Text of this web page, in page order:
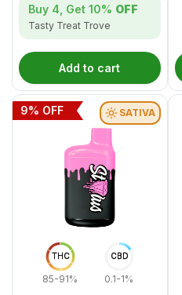
Buy 4, Get 10% OFF
Tasty Treat Trove
Add to cart
THC
85-91%
CBD
0.1-1%
SATIVA
9% OFF